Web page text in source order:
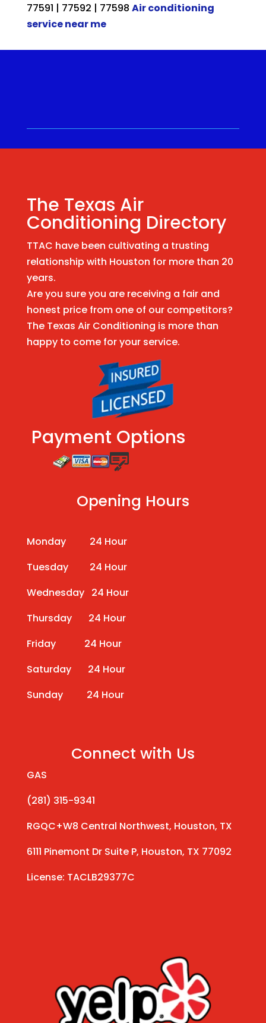
77591 | 77592 | 77598 Air conditioning
service near me
The Texas Air
Conditioning Directory
TTAC have been cultivating a trusting
relationship with Houston for more than 20
years.
Are you sure you are receiving a fair and
honest price from one of our competitors?
The Texas Air Conditioning is more than
happy to come for your service.
Payment Options
Opening Hours
Monday 24 Hour
Tuesday 24 Hour
Wednesday 24 Hour
Thursday 24 Hour
Friday 24 Hour
Saturday 24 Hour
Sunday 24 Hour
Connect with Us
GAS
(281) 315-9341
RGQC+W8 Central Northwest, Houston, TX
6111 Pinemont Dr Suite P, Houston, TX 77092
License: TACLB29377C